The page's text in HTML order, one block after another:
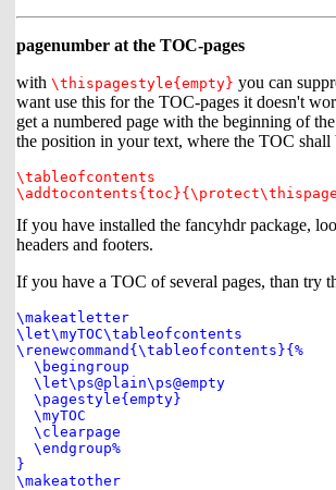
pagenumber at the TOC-pages
with \thispagestyle{empty} you can
want use this for the TOC-pages it doesn't
get a numbered page with the beginning of
the position in your text, where the TOC shall
\tableofcontents
If you have installed the fancyhdr package,
headers and footers.
If you have a TOC of several pages, than try
\makeatletter
\let\myTOC\tableofcontents
\renewcommand{\tableofcontents}{%
  \begingroup
  \let\ps@plain\ps@empty
  \pagestyle{empty}
  \myTOC
  \clearpage
  \endgroup%
}
\makeatother